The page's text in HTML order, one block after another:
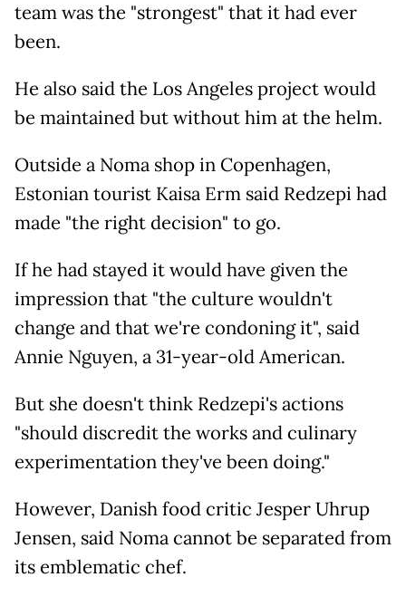
team was the "strongest" that it had ever
been.
He also said the Los Angeles project would
be maintained but without him at the helm.
Outside a Noma shop in Copenhagen,
Estonian tourist Kaisa Erm said Redzepi had
made "the right decision" to go.
If he had stayed it would have given the
impression that "the culture wouldn't
change and that we're condoning it", said
Annie Nguyen, a 31-year-old American.
But she doesn't think Redzepi's actions
"should discredit the works and culinary
experimentation they've been doing."
However, Danish food critic Jesper Uhrup
Jensen, said Noma cannot be separated from
its emblematic chef.